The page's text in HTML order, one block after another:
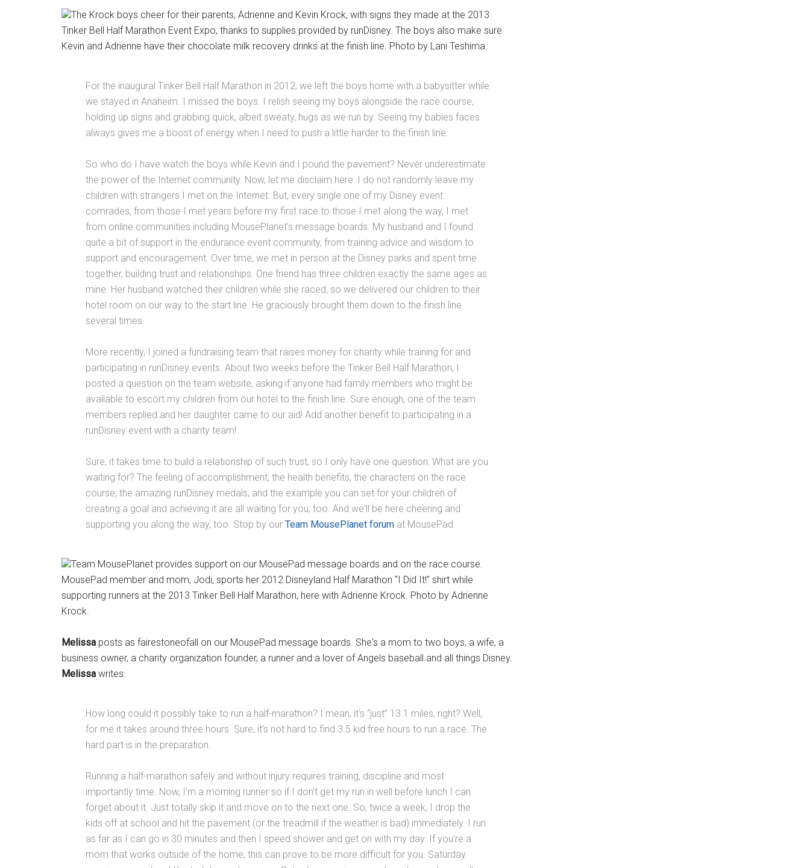
The Krock boys cheer for their parents, Adrienne and Kevin Krock, with signs they made at the 2013
Tinker Bell Half Marathon Event Expo, thanks to supplies provided by runDisney. The boys also make sure
Kevin and Adrienne have their chocolate milk recovery drinks at the finish line. Photo by Lani Teshima.
For the inaugural Tinker Bell Half Marathon in 2012, we left the boys home with a babysitter while
we stayed in Anaheim. I missed the boys. I relish seeing my boys alongside the race course,
holding up signs and grabbing quick, albeit sweaty, hugs as we run by. Seeing my babies faces
always gives me a boost of energy when I need to push a little harder to the finish line.
So who do I have watch the boys while Kevin and I pound the pavement? Never underestimate
the power of the Internet community. Now, let me disclaim here: I do not randomly leave my
children with strangers I met on the Internet. But, every single one of my Disney event
comrades, from those I met years before my first race to those I met along the way, I met
from online communities including MousePlanet's message boards. My husband and I found
quite a bit of support in the endurance event community, from training advice and wisdom to
support and encouragement. Over time, we met in person at the Disney parks and spent time
together, building trust and relationships. One friend has three children exactly the same ages as
mine. Her husband watched their children while she raced, so we delivered our children to their
hotel room on our way to the start line. He graciously brought them down to the finish line
several times.
More recently, I joined a fundraising team that raises money for charity while training for and
participating in runDisney events. About two weeks before the Tinker Bell Half Marathon, I
posted a question on the team website, asking if anyone had family members who might be
available to escort my children from our hotel to the finish line. Sure enough, one of the team
members replied and her daughter came to our aid! Add another benefit to participating in a
runDisney event with a charity team!
Sure, it takes time to build a relationship of such trust, so I only have one question: What are you
waiting for? The feeling of accomplishment, the health benefits, the characters on the race
course, the amazing runDisney medals, and the example you can set for your children of
creating a goal and achieving it are all waiting for you, too. And we'll be here cheering and
supporting you along the way, too. Stop by our Team MousePlanet forum at MousePad.
Team MousePlanet provides support on our MousePad message boards and on the race course.
MousePad member and mom, Jodi, sports her 2012 Disneyland Half Marathon “I Did It!” shirt while
supporting runners at the 2013 Tinker Bell Half Marathon, here with Adrienne Krock. Photo by Adrienne
Krock.
Melissa posts as fairestoneofall on our MousePad message boards. She's a mom to two boys, a wife, a
business owner, a charity organization founder, a runner and a lover of Angels baseball and all things Disney.
Melissa writes:
How long could it possibly take to run a half-marathon? I mean, it's “just” 13.1 miles, right? Well,
for me it takes around three hours. Sure, it's not hard to find 3.5 kid free hours to run a race. The
hard part is in the preparation.
Running a half-marathon safely and without injury requires training, discipline and most
importantly time. Now, I'm a morning runner so if I don't get my run in well before lunch I can
forget about it. Just totally skip it and move on to the next one. So, twice a week, I drop the
kids off at school and hit the pavement (or the treadmill if the weather is bad) immediately. I run
as far as I can go in 30 minutes and then I speed shower and get on with my day. If you're a
mom that works outside of the home, this can prove to be more difficult for you. Saturday